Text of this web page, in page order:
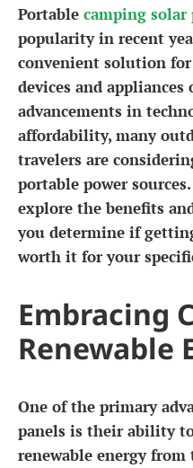
Portable camping solar
popularity in recent
convenient solution
devices and
advancements in
affordability, many
travelers are
portable power
explore the benefits
you determine if
worth it for your
Embracing
Renewable
One of the primary
panels is their ability
renewable energy